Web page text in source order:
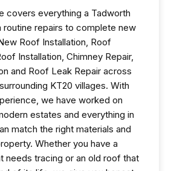
covers everything a Tadworth
repairs to complete new
Roof Installation, Roof
Installation, Chimney Repair,
and Roof Leak Repair across
KT20 villages. With
we have worked on
estates and everything in
match the right materials and
Whether you have a
needs tracing or an old roof that